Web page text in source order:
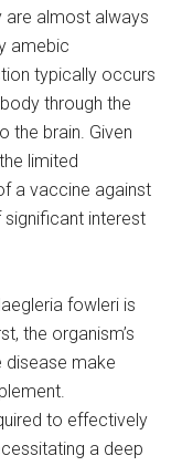
are almost always
amebic
typically occurs
through the
the brain. Given
limited
a vaccine against
significant interest
fowleri is
the organism’s
disease make
to effectively
a deep